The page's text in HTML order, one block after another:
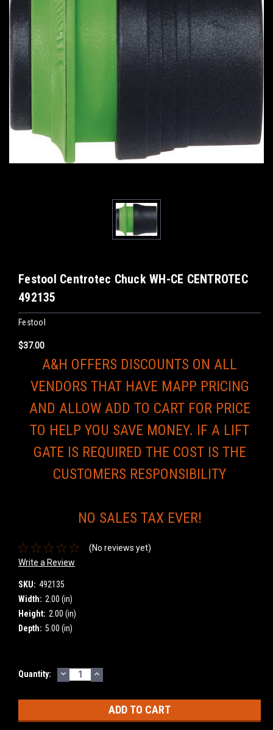
Festool Centrotec Chuck WH-CE CENTROTEC
492135
Festool
$37.00
A&H OFFERS DISCOUNTS ON ALL
VENDORS THAT HAVE MAPP PRICING
AND ALLOW ADD TO CART FOR PRICE
TO HELP YOU SAVE MONEY. IF A LIFT
GATE IS REQUIRED THE COST IS THE
CUSTOMERS RESPONSIBILITY
NO SALES TAX EVER!
(No reviews yet)
Write a Review
SKU: 492135
Width: 2.00 (in)
Height: 2.00 (in)
Depth: 5.00 (in)
Current
Quantity: DECREASE
QUANTITY:
INCREASE
QUANTITY: